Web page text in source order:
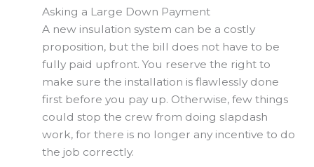
Asking a Large Down Payment
A new insulation system can be a costly
proposition, but the bill does not have to be
fully paid upfront. You reserve the right to
make sure the installation is flawlessly done
first before you pay up. Otherwise, few things
could stop the crew from doing slapdash
work, for there is no longer any incentive to do
the job correctly.